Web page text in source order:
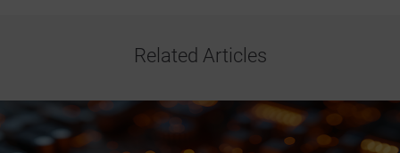
Related Articles